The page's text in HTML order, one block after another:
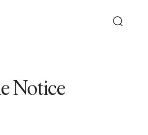
Notice